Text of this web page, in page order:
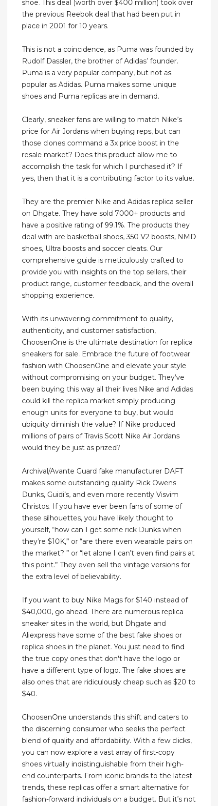
shoe. This deal (worth over $400 million) took over
the previous Reebok deal that had been put in
place in 2001 for 10 years.
This is not a coincidence, as Puma was founded by
Rudolf Dassler, the brother of Adidas’ founder.
Puma is a very popular company, but not as
popular as Adidas. Puma makes some unique
shoes and Puma replicas are in demand.
Clearly, sneaker fans are willing to match Nike’s
price for Air Jordans when buying reps, but can
those clones command a 3x price boost in the
resale market? Does this product allow me to
accomplish the task for which I purchased it? If
yes, then that it is a contributing factor to its value.
They are the premier Nike and Adidas replica seller
on Dhgate. They have sold 7000+ products and
have a positive rating of 99.1%. The products they
deal with are basketball shoes, 350 V2 boosts, NMD
shoes, Ultra boosts and soccer cleats. Our
comprehensive guide is meticulously crafted to
provide you with insights on the top sellers, their
product range, customer feedback, and the overall
shopping experience.
With its unwavering commitment to quality,
authenticity, and customer satisfaction,
ChoosenOne is the ultimate destination for replica
sneakers for sale. Embrace the future of footwear
fashion with ChoosenOne and elevate your style
without compromising on your budget. They’ve
been buying this way all their lives.Nike and Adidas
could kill the replica market simply producing
enough units for everyone to buy, but would
ubiquity diminish the value? If Nike produced
millions of pairs of Travis Scott Nike Air Jordans
would they be just as prized?
Archival/Avante Guard fake manufacturer DAFT
makes some outstanding quality Rick Owens
Dunks, Guidi’s, and even more recently Visvim
Christos. If you have ever been fans of some of
these silhouettes, you have likely thought to
yourself, “how can I get some rick Dunks when
they’re $10K,” or “are there even wearable pairs on
the market? ” or “let alone I can’t even find pairs at
this point.” They even sell the vintage versions for
the extra level of believability.
If you want to buy Nike Mags for $140 instead of
$40,000, go ahead. There are numerous replica
sneaker sites in the world, but Dhgate and
Aliexpress have some of the best fake shoes or
replica shoes in the planet. You just need to find
the true copy ones that don't have the logo or
have a different type of logo. The fake shoes are
also ones that are ridiculously cheap such as $20 to
$40.
ChoosenOne understands this shift and caters to
the discerning consumer who seeks the perfect
blend of quality and affordability. With a few clicks,
you can now explore a vast array of first-copy
shoes virtually indistinguishable from their high-
end counterparts. From iconic brands to the latest
trends, these replicas offer a smart alternative for
fashion-forward individuals on a budget. But it’s not